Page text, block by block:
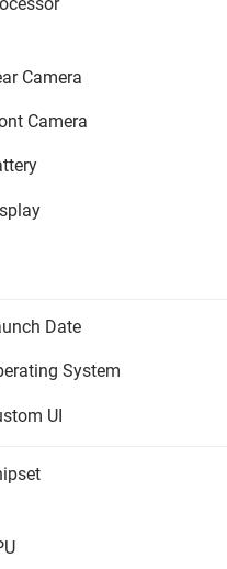
Camera
Camera
Date
System
UI